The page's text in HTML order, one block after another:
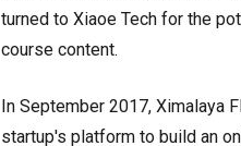
turned to Xiaoe Tech for the
course content.
In September 2017, Ximalaya
startup's platform to build an